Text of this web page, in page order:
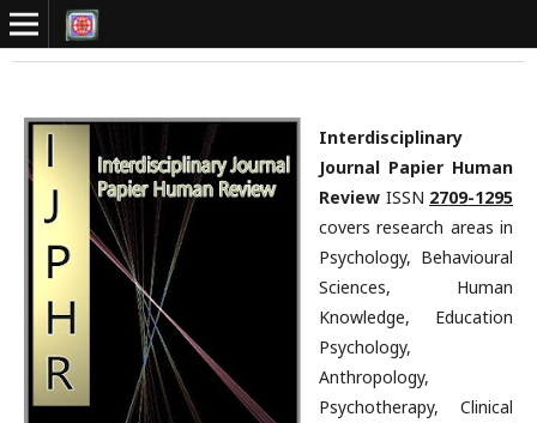
Interdisciplinary
Journal Papier Human
Review ISSN 2709-1295
covers research areas in
Psychology, Behavioural
Sciences, Human
Knowledge, Education
Psychology,
Anthropology,
Psychotherapy, Clinical